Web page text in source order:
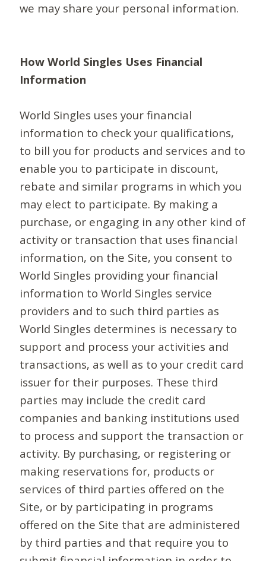
we may share your personal information.
How World Singles Uses Financial
Information
World Singles uses your financial
information to check your qualifications,
to bill you for products and services and to
enable you to participate in discount,
rebate and similar programs in which you
may elect to participate. By making a
purchase, or engaging in any other kind of
activity or transaction that uses financial
information, on the Site, you consent to
World Singles providing your financial
information to World Singles service
providers and to such third parties as
World Singles determines is necessary to
support and process your activities and
transactions, as well as to your credit card
issuer for their purposes. These third
parties may include the credit card
companies and banking institutions used
to process and support the transaction or
activity. By purchasing, or registering or
making reservations for, products or
services of third parties offered on the
Site, or by participating in programs
offered on the Site that are administered
by third parties and that require you to